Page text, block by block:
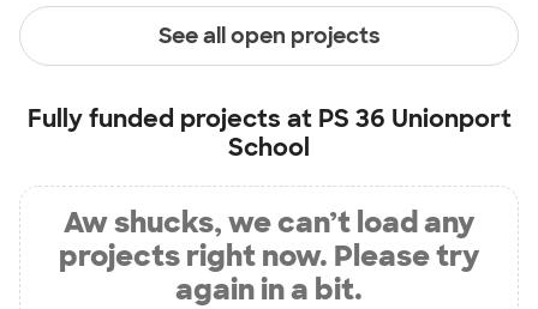
See all open projects
Fully funded projects at PS 36 Unionport
School
Aw shucks, we can’t load any
projects right now. Please try
again in a bit.